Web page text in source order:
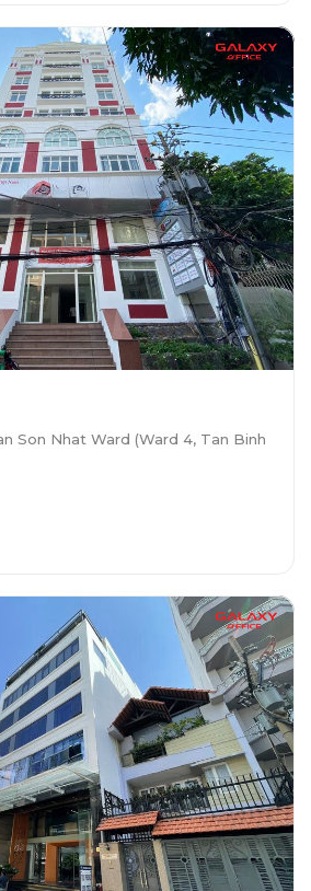
Son Nhat Ward (Ward 4, Tan Binh